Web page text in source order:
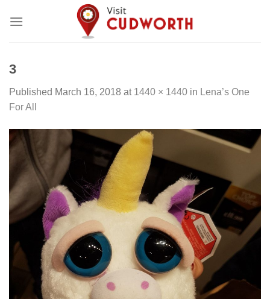
3
Published March 16, 2018 at 1440 × 1440 in Lena’s One
For All